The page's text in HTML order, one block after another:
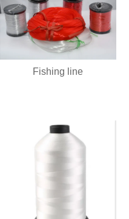
Fishing line